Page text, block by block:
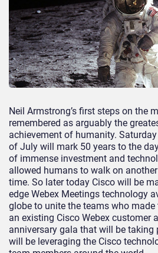
Neil Armstrong’s first steps on the
remembered as arguably the
achievement of humanity.
of July will mark 50 years to the
of immense investment and
allowed humans to walk on
time. So later today Cisco will be
edge Webex Meetings technology
globe to unite the teams who made
an existing Cisco Webex customer
anniversary gala that will be
will be leveraging the Cisco